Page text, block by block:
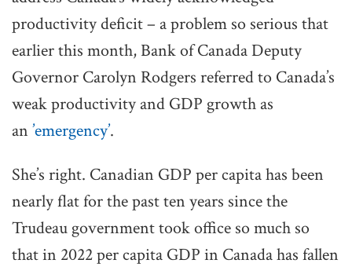
productivity deficit – a problem so serious that
earlier this month, Bank of Canada Deputy
Governor Carolyn Rodgers referred to Canada’s
weak productivity and GDP growth as
an ’emergency’.
She’s right. Canadian GDP per capita has been
nearly flat for the past ten years since the
Trudeau government took office so much so
that in 2022 per capita GDP in Canada has fallen